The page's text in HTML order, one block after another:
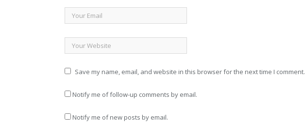
Save my name, email, and website in this browser for the next time I comment.
Notify me of follow-up comments by email.
Notify me of new posts by email.